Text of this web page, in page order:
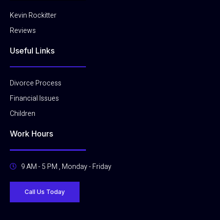
f
Kevin Rockitter
Reviews
Useful Links
Divorce Process
Financial Issues
Children
Work Hours
9 AM - 5 PM , Monday - Friday
Call Us Today